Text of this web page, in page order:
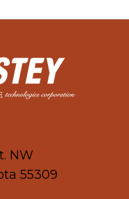
NW
55309